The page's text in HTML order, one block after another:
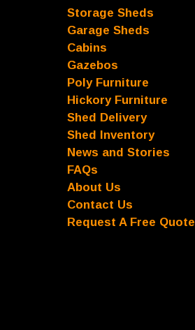
Storage Sheds
Garage Sheds
Cabins
Gazebos
Poly Furniture
Hickory Furniture
Shed Delivery
Shed Inventory
News and Stories
FAQs
About Us
Contact Us
Request A Free Quote